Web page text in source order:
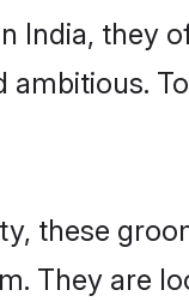
India, they
these
They are